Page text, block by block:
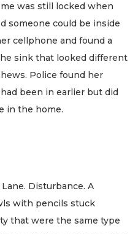
was still locked when
someone could be inside
cellphone and found a
sink that looked different
Police found her
been in earlier but did
in the home.
Disturbance. A
with pencils stuck
that were the same type